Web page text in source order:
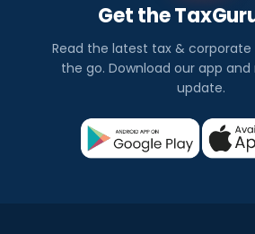
Get the
Read the latest tax & corporate
the go. Download our app and
update.